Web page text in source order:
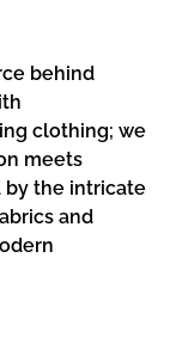
behind
clothing; we
meets
by the intricate
and